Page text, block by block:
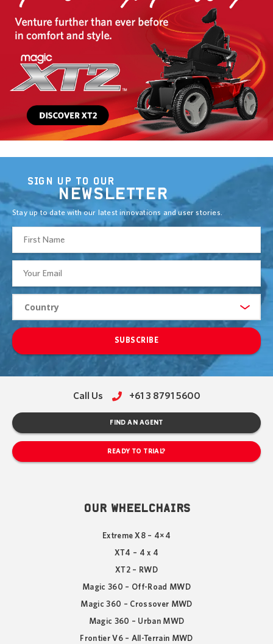
SIGN UP TO OUR
NEWSLETTER
Stay up to date with our latest innovations and user stories.
SUBSCRIBE
Call Us +61 3 8791 5600
FIND AN AGENT
READY TO TRIAL?
OUR WHEELCHAIRS
Extreme X8 – 4×4
XT4 – 4 x 4
XT2 – RWD
Magic 360 – Off-Road MWD
Magic 360 – Crossover MWD
Magic 360 – Urban MWD
Frontier V6 – All-Terrain MWD